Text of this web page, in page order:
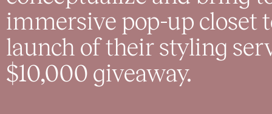
immersive pop-up closet
launch of their styling
$10,000 giveaway.